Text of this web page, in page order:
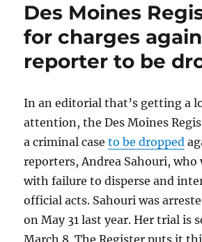
protest
it’s
important
for
to
witness
Des Moines
for charges
reporter to be
In an editorial that’s getting a
attention, the Des Moines
a criminal caseto be dropped
reporters, Andrea Sahouri, who
with failure to disperse and
official acts. Sahouri was
on May 31 last year. Her trial is
March 8. The Register puts it